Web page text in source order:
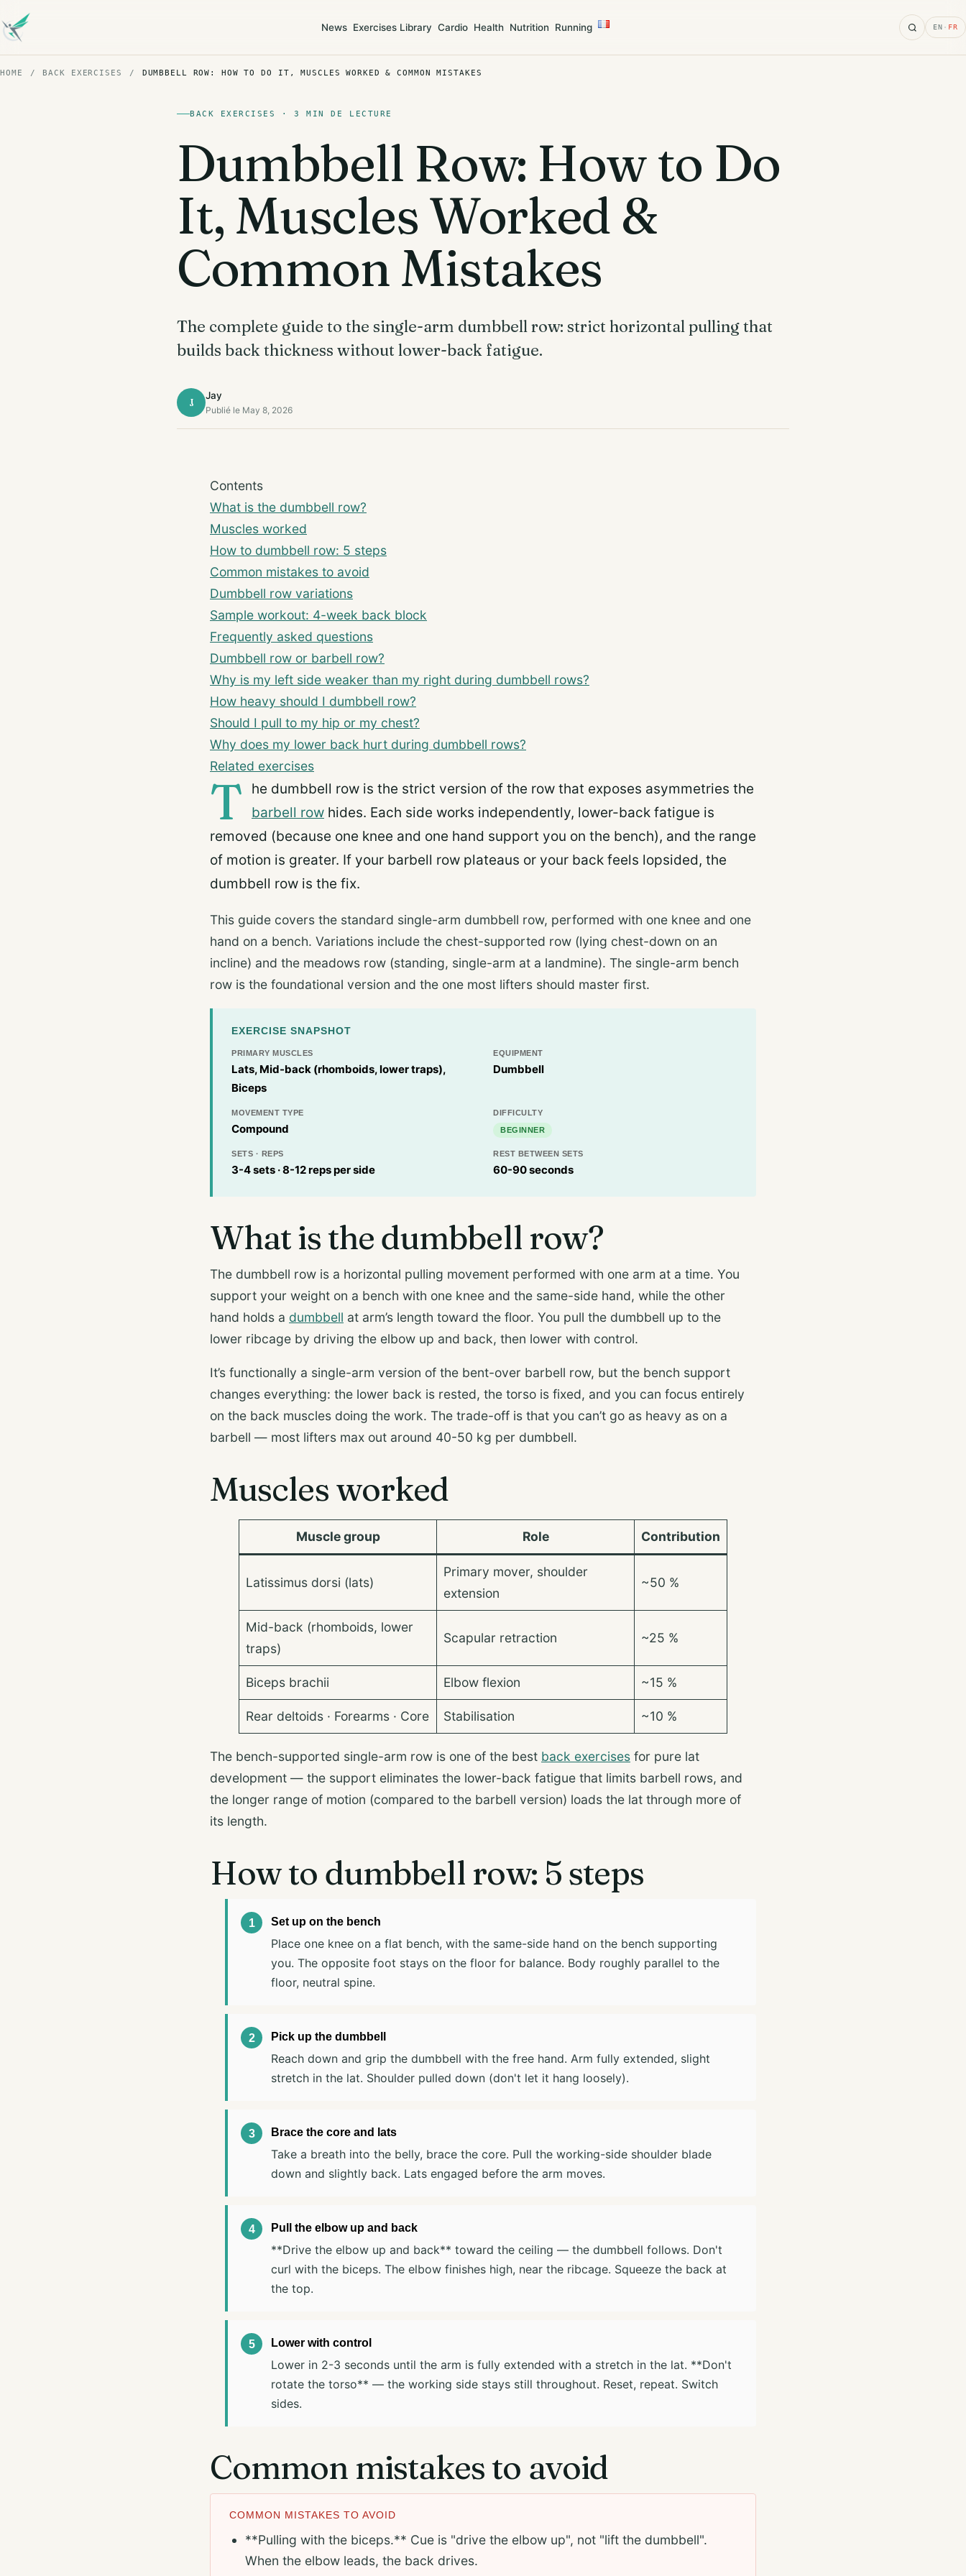
News Exercises Library Cardio Health Nutrition Running Search
EN · FR
HOME / BACK EXERCISES / DUMBBELL ROW: HOW TO DO IT, MUSCLES WORKED & COMMON MISTAKES
BACK EXERCISES · 3 MIN DE LECTURE
Dumbbell Row: How to Do
It, Muscles Worked &
Common Mistakes
The complete guide to the single-arm dumbbell row: strict horizontal pulling that
builds back thickness without lower-back fatigue.
J
Jay
Publié le May 8, 2026
Contents
What is the dumbbell row?
Muscles worked
How to dumbbell row: 5 steps
Common mistakes to avoid
Dumbbell row variations
Sample workout: 4-week back block
Frequently asked questions
Dumbbell row or barbell row?
Why is my left side weaker than my right during dumbbell rows?
How heavy should I dumbbell row?
Should I pull to my hip or my chest?
Why does my lower back hurt during dumbbell rows?
Related exercises
T
he dumbbell row is the strict version of the row that exposes asymmetries the
barbell row hides. Each side works independently, lower-back fatigue is
removed (because one knee and one hand support you on the bench), and the range
of motion is greater. If your barbell row plateaus or your back feels lopsided, the
dumbbell row is the fix.
This guide covers the standard single-arm dumbbell row, performed with one knee and one
hand on a bench. Variations include the chest-supported row (lying chest-down on an
incline) and the meadows row (standing, single-arm at a landmine). The single-arm bench
row is the foundational version and the one most lifters should master first.
EXERCISE SNAPSHOT
PRIMARY MUSCLES
Lats, Mid-back (rhomboids, lower traps),
Biceps
EQUIPMENT
Dumbbell
MOVEMENT TYPE
Compound
DIFFICULTY
BEGINNER
SETS · REPS
3-4 sets · 8-12 reps per side
REST BETWEEN SETS
60-90 seconds
What is the dumbbell row?
The dumbbell row is a horizontal pulling movement performed with one arm at a time. You
support your weight on a bench with one knee and the same-side hand, while the other
hand holds a dumbbell at arm’s length toward the floor. You pull the dumbbell up to the
lower ribcage by driving the elbow up and back, then lower with control.
It’s functionally a single-arm version of the bent-over barbell row, but the bench support
changes everything: the lower back is rested, the torso is fixed, and you can focus entirely
on the back muscles doing the work. The trade-off is that you can’t go as heavy as on a
barbell — most lifters max out around 40-50 kg per dumbbell.
Muscles worked
Muscle group Role Contribution
Latissimus dorsi (lats)
Primary mover, shoulder
extension
~50 %
Mid-back (rhomboids, lower
traps)
Scapular retraction ~25 %
Biceps brachii Elbow flexion ~15 %
Rear deltoids · Forearms · Core Stabilisation ~10 %
The bench-supported single-arm row is one of the best back exercises for pure lat
development — the support eliminates the lower-back fatigue that limits barbell rows, and
the longer range of motion (compared to the barbell version) loads the lat through more of
its length.
How to dumbbell row: 5 steps
Set up on the bench
Place one knee on a flat bench, with the same-side hand on the bench supporting
you. The opposite foot stays on the floor for balance. Body roughly parallel to the
floor, neutral spine.
Pick up the dumbbell
Reach down and grip the dumbbell with the free hand. Arm fully extended, slight
stretch in the lat. Shoulder pulled down (don't let it hang loosely).
Brace the core and lats
Take a breath into the belly, brace the core. Pull the working-side shoulder blade
down and slightly back. Lats engaged before the arm moves.
Pull the elbow up and back
**Drive the elbow up and back** toward the ceiling — the dumbbell follows. Don't
curl with the biceps. The elbow finishes high, near the ribcage. Squeeze the back at
the top.
Lower with control
Lower in 2-3 seconds until the arm is fully extended with a stretch in the lat. **Don't
rotate the torso** — the working side stays still throughout. Reset, repeat. Switch
sides.
Common mistakes to avoid
COMMON MISTAKES TO AVOID
**Pulling with the biceps.** Cue is "drive the elbow up", not "lift the dumbbell".
When the elbow leads, the back drives.